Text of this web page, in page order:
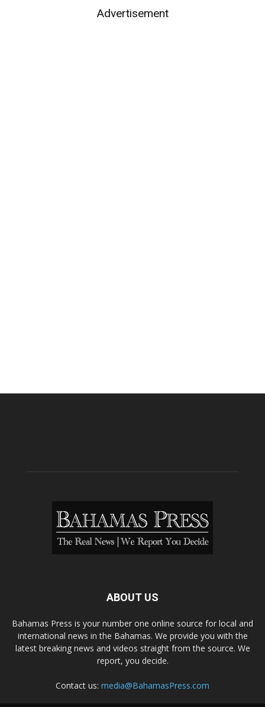
Advertisement
ABOUT US
Bahamas Press is your number one online source for local and
international news in the Bahamas. We provide you with the
latest breaking news and videos straight from the source. We
report, you decide.
Contact us: media@BahamasPress.com